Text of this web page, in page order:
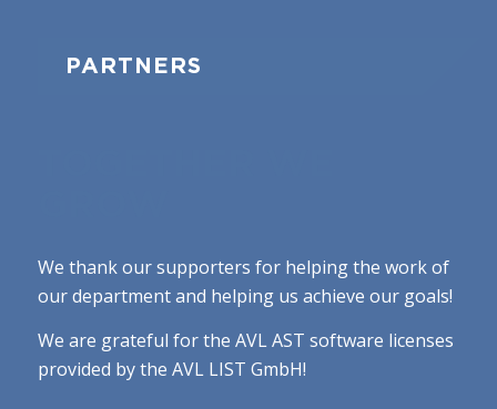
PARTNERS
We thank our supporters for helping the work of
our department and helping us achieve our goals!
We are grateful for the AVL AST software licenses
provided by the AVL LIST GmbH!